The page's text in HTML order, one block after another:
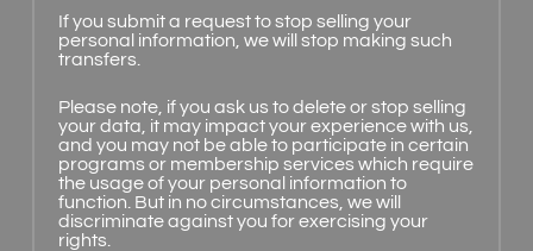
If you submit a request to stop selling your
personal information, we will stop making such
transfers.
Please note, if you ask us to delete or stop selling
your data, it may impact your experience with us,
and you may not be able to participate in certain
programs or membership services which require
the usage of your personal information to
function. But in no circumstances, we will
discriminate against you for exercising your
rights.